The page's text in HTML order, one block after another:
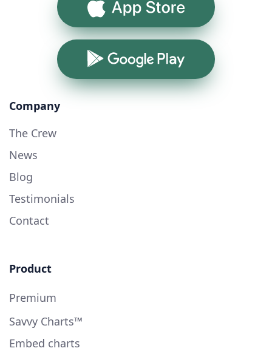
App Store
Google Play
Company
The Crew
News
Blog
Testimonials
Contact
Product
Premium
Savvy Charts™
Embed charts